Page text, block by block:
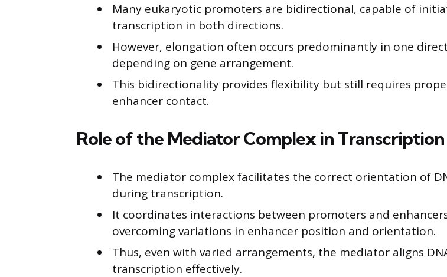
Many eukaryotic promoters are bidirectional, capable of
transcription in both directions.
However, elongation often occurs predominantly in one
depending on gene arrangement.
This bidirectionality provides flexibility but still requires
enhancer contact.
Role of the Mediator Complex in Transcription
The mediator complex facilitates the correct orientation of
during transcription.
It coordinates interactions between promoters and
overcoming variations in enhancer position and orientation.
Thus, even with varied arrangements, the mediator aligns
transcription effectively.